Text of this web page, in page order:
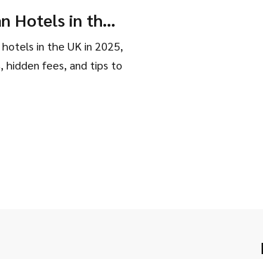
Hotels in the
in the UK in 2025,
hidden fees, and tips to